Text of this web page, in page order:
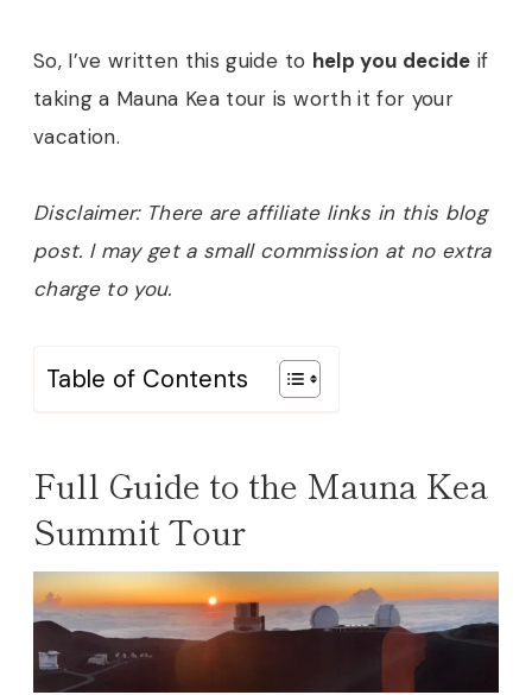
So, I’ve written this guide to help you decide if
taking a Mauna Kea tour is worth it for your
vacation.
Disclaimer: There are affiliate links in this blog
post. I may get a small commission at no extra
charge to you.
Table of Contents
Full Guide to the Mauna Kea
Summit Tour